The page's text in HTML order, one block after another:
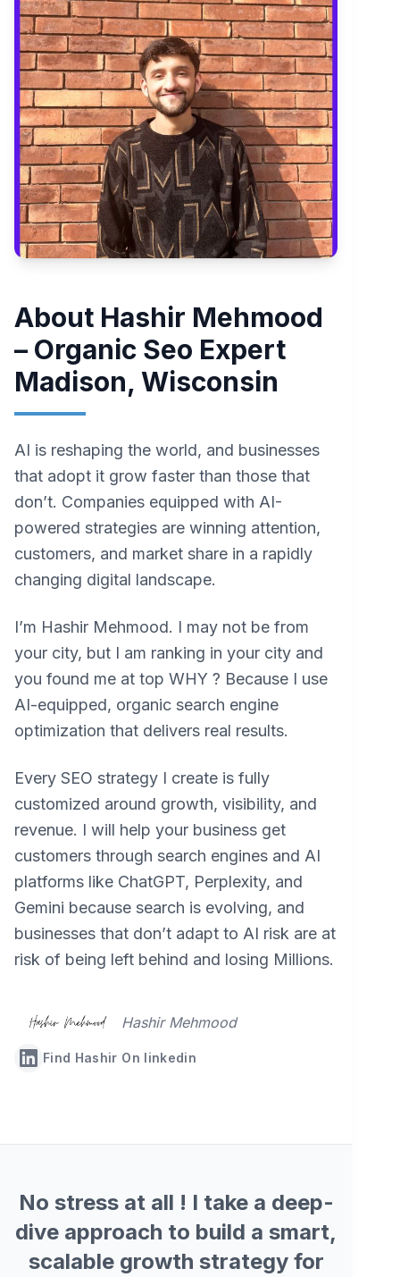
About Hashir Mehmood
– Organic Seo Expert
Madison, Wisconsin
AI is reshaping the world, and businesses
that adopt it grow faster than those that
don’t. Companies equipped with AI-
powered strategies are winning attention,
customers, and market share in a rapidly
changing digital landscape.
I’m Hashir Mehmood. I may not be from
your city, but I am ranking in your city and
you found me at top WHY ? Because I use
AI-equipped, organic search engine
optimization that delivers real results.
Every SEO strategy I create is fully
customized around growth, visibility, and
revenue. I will help your business get
customers through search engines and AI
platforms like ChatGPT, Perplexity, and
Gemini because search is evolving, and
businesses that don’t adapt to AI risk are at
risk of being left behind and losing Millions.
Hashir Mehmood
Find Hashir On linkedin
No stress at all ! I take a deep-
dive approach to build a smart,
scalable growth strategy for